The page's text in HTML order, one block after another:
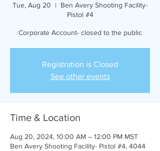
Tue, Aug 20
  |
Ben Avery Shooting Facility-
Pistol #4
Corporate Account- closed to the public
Registration is Closed
See other events
Time & Location
Aug 20, 2024, 10:00 AM – 12:00 PM MST
Ben Avery Shooting Facility- Pistol #4, 4044